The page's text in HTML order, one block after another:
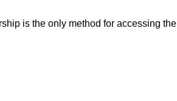
is the only method for accessing the